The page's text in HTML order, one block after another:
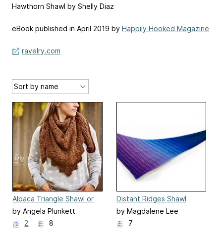
Hawthorn Shawl by Shelly Diaz
eBook published in April 2019 by Happily Hooked Magazine
ravelry.com
Alpaca Triangle Shawl or
Scarf
by Angela Plunkett
2
8
Distant Ridges Shawl
by Magdalene Lee
7